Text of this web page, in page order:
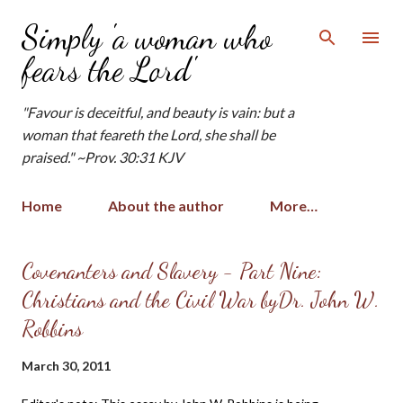
Skip to main content
Simply 'a woman who
fears the Lord'
"Favour is deceitful, and beauty is vain: but a
woman that feareth the Lord, she shall be
praised." ~Prov. 30:31 KJV
Home About the author More…
Covenanters and Slavery - Part Nine:
Christians and the Civil War byDr. John W.
Robbins
March 30, 2011